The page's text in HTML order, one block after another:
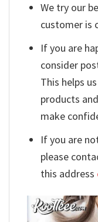
We try our
customer is
If you are
consider
This helps
products
make
If you are
please
this address